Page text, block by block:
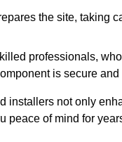
the site, taking
professionals,
is secure
installers not only
peace of mind for